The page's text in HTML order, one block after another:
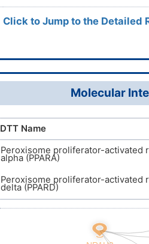
TTDID D0LW1Y
Click to Jump to the Detailed
Molecular
DTT Name
Peroxisome proliferator-activated
alpha (PPARA)
Peroxisome proliferator-activated
delta (PPARD)